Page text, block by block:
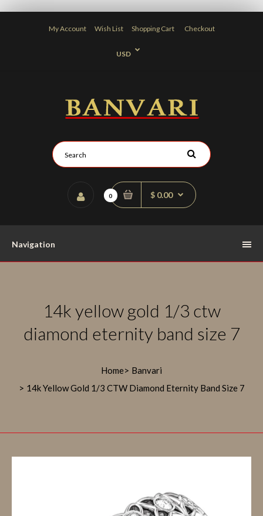
My Account Wish List Shopping Cart Checkout
USD
0 $ 0.00
Navigation
14k yellow gold 1/3 ctw
diamond eternity band size 7
Home
Banvari
14k Yellow Gold 1/3 CTW Diamond Eternity Band Size 7